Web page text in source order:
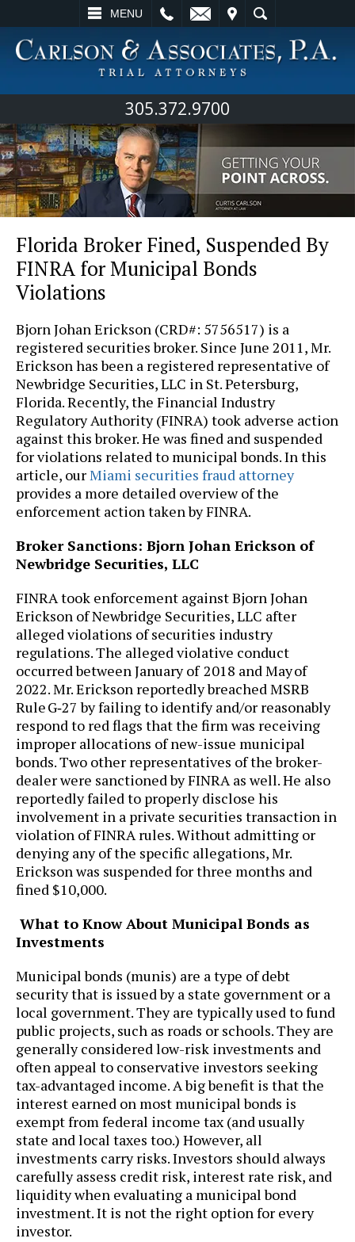
MENU
SEARCH
305.372.9700
Florida Broker Fined, Suspended By
FINRA for Municipal Bonds
Violations
Bjorn Johan Erickson (CRD#: 5756517) is a
registered securities broker. Since June 2011, Mr.
Erickson has been a registered representative of
Newbridge Securities, LLC in St. Petersburg,
Florida. Recently, the Financial Industry
Regulatory Authority (FINRA) took adverse action
against this broker. He was fined and suspended
for violations related to municipal bonds. In this
article, ourMiami securities fraud attorney
provides a more detailed overview of the
enforcement action taken by FINRA.
Broker Sanctions: Bjorn Johan Erickson of
Newbridge Securities, LLC
FINRA took enforcement against Bjorn Johan
Erickson of Newbridge Securities, LLC after
alleged violations of securities industry
regulations. The alleged violative conduct
occurred between January of 2018 and May of
2022. Mr. Erickson reportedly breached MSRB
Rule G‑27 by failing to identify and/or reasonably
respond to red flags that the firm was receiving
improper allocations of new-issue municipal
bonds. Two other representatives of the broker-
dealer were sanctioned by FINRA as well. He also
reportedly failed to properly disclose his
involvement in a private securities transaction in
violation of FINRA rules. Without admitting or
denying any of the specific allegations, Mr.
Erickson was suspended for three months and
fined $10,000.
What to Know About Municipal Bonds as
Investments
Municipal bonds (munis) are a type of debt
security that is issued by a state government or a
local government. They are typically used to fund
public projects, such as roads or schools. They are
generally considered low-risk investments and
often appeal to conservative investors seeking
tax-advantaged income. A big benefit is that the
interest earned on most municipal bonds is
exempt from federal income tax (and usually
state and local taxes too.) However, all
investments carry risks. Investors should always
carefully assess credit risk, interest rate risk, and
liquidity when evaluating a municipal bond
investment. It is not the right option for every
investor.